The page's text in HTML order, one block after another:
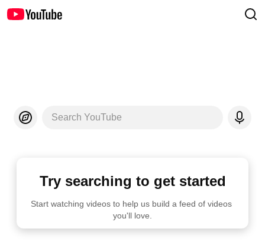
Search YouTube
Try searching to get started
Start watching videos to help us build a feed of videos
you'll love.